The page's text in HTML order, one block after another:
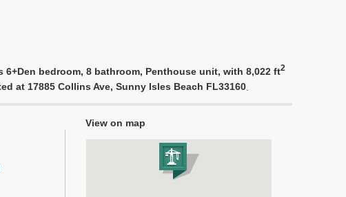
bedroom, 8 bathroom, Penthouse unit, with 8,022 ft2
at 17885 Collins Ave, Sunny Isles Beach FL33160
View on map